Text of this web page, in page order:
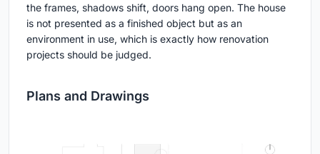
the frames, shadows shift, doors hang open. The house
is not presented as a finished object but as an
environment in use, which is exactly how renovation
projects should be judged.
Plans and Drawings